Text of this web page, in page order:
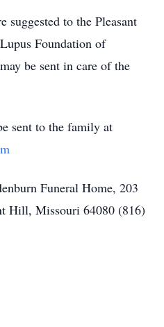
suggested to the Pleasant
Foundation of
be sent in care of the
sent to the family at
Funeral Home, 203
Hill, Missouri 64080 (816)